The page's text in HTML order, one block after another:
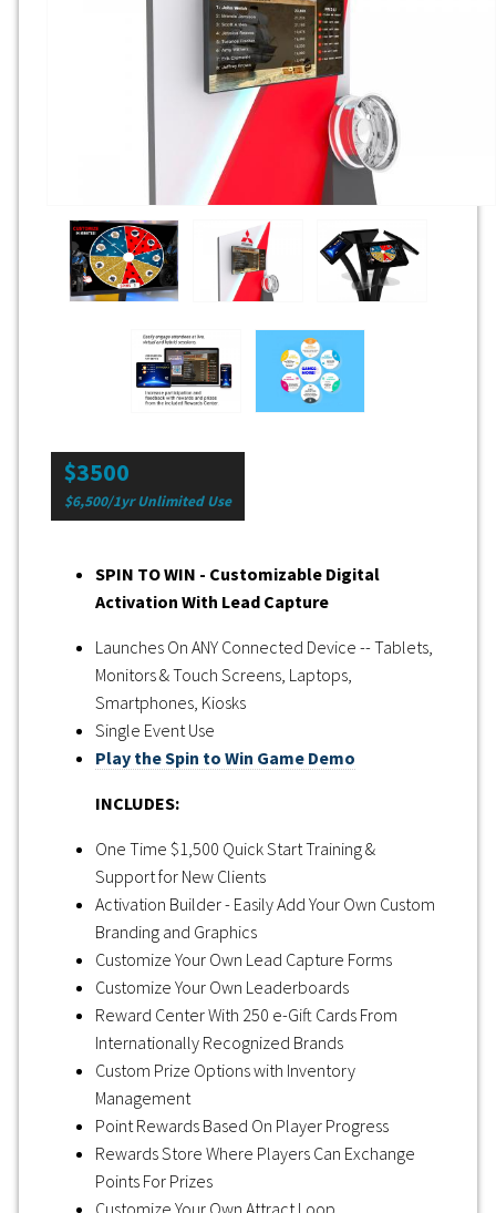
$3500
$6,500/1yr Unlimited Use
SPIN TO WIN - Customizable Digital
Activation With Lead Capture
Launches On ANY Connected Device -- Tablets,
Monitors & Touch Screens, Laptops,
Smartphones, Kiosks
Single Event Use
Play the Spin to Win Game Demo
INCLUDES:
One Time $1,500 Quick Start Training &
Support for New Clients
Activation Builder - Easily Add Your Own Custom
Branding and Graphics
Customize Your Own Lead Capture Forms
Customize Your Own Leaderboards
Reward Center With 250 e-Gift Cards From
Internationally Recognized Brands
Custom Prize Options with Inventory
Management
Point Rewards Based On Player Progress
Rewards Store Where Players Can Exchange
Points For Prizes